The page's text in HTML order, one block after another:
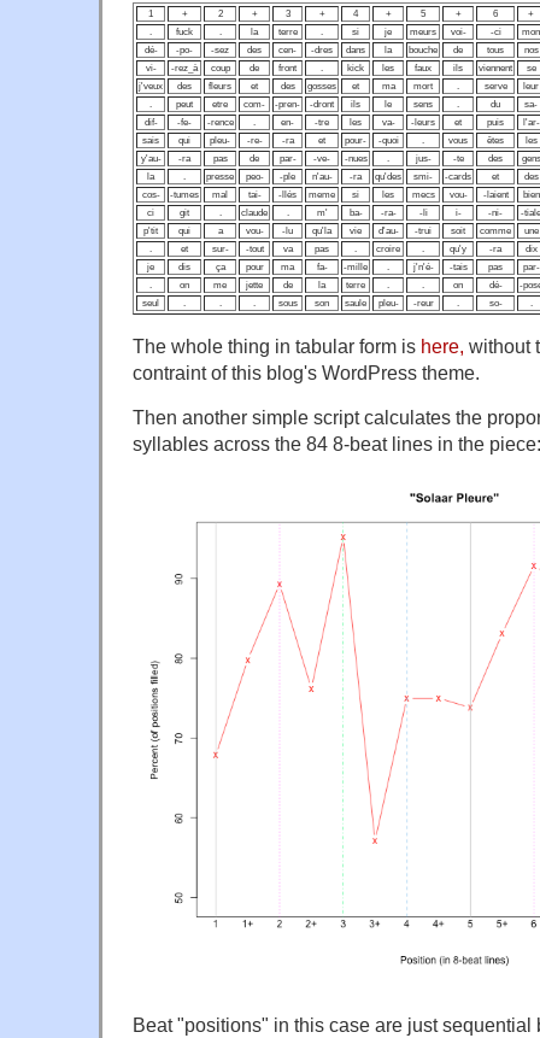
1 + 2 + 3 + 4 + 5 + 6
+
.
fuck . la terre . si je meurs voi- -ci
mon
dé-
-po- -sez des cen- -dres dans la bouche de tous
nos
vi-
-rez_à coup de front . kick les faux ils viennent
se
j'veux
des fleurs et des gosses et ma mort . serve
leur
.
peut etre com- -pren- -dront ils le sens . du
sa-
dif-
-fe- -rence . en- -tre les va- -leurs et puis
l'ar-
sais
qui pleu- -re- -ra et pour- -quoi . vous êtes
les
y'au-
-ra pas de par- -ve- -nues . jus- -te des
gens
la
. presse peo- -ple n'au- -ra qu'des smi- -cards et
des
cos-
-tumes mal tai- -llés meme si les mecs vou- -laient
bien
ci
git . claude . m' ba- -ra- -li i- -ni-
-tiale
p'tit
qui a vou- -lu qu'la vie d'au- -trui soit comme
une
.
et sur- -tout va pas . croire . qu'y -ra
dix
je
dis ça pour ma fa- -mille . j'n'é- -tais pas
par-
.
on me jette de la terre . . on dé-
-
seul
. . . sous son saule pleu- -reur . so- .
The whole thing in tabular form is here, without
contraint of this blog's WordPress theme.
Then another simple script calculates the
syllables across the 84 8-beat lines in the piece:
Beat "positions" in this case are just sequential